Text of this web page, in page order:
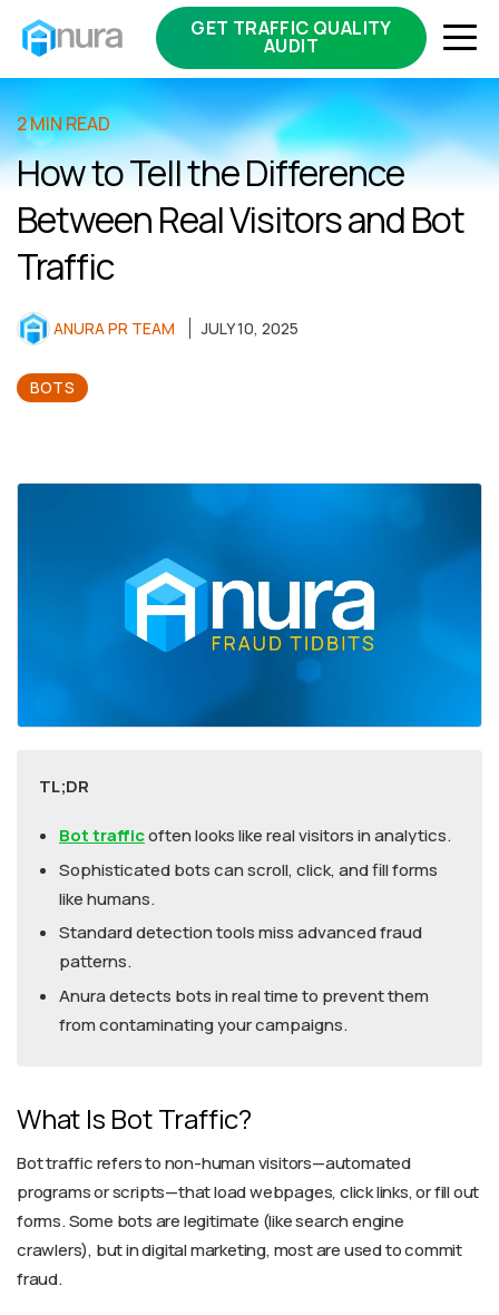
GET TRAFFIC QUALITY
AUDIT
2 MIN READ
How to Tell the Difference
Between Real Visitors and Bot
Traffic
ANURA PR TEAM JULY 10, 2025
BOTS
TL;DR
Bot trafficoften looks like real visitors in analytics.
Sophisticated bots can scroll, click, and fill forms
like humans.
Standard detection tools miss advanced fraud
patterns.
Anura detects bots in real time to prevent them
from contaminating your campaigns.
What Is Bot Traffic?
Bot traffic refers to non-human visitors—automated
programs or scripts—that load webpages, click links, or fill out
forms. Some bots are legitimate (like search engine
crawlers), but in digital marketing, most are used to commit
fraud.